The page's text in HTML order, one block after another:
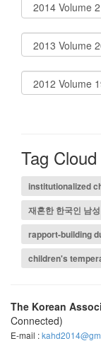
Tag Cloud
institutionalized
재혼한 한국인 남성
rapport-building
children's
The Korean
Connected)
E-mail :